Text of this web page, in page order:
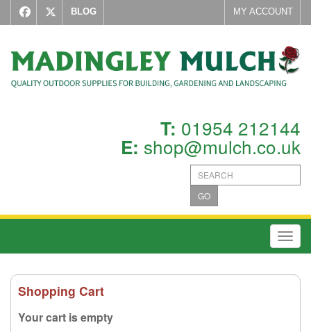
BLOG MY ACCOUNT
T: 01954 212144
E: shop@mulch.co.uk
GO
Shopping Cart
Your cart is empty